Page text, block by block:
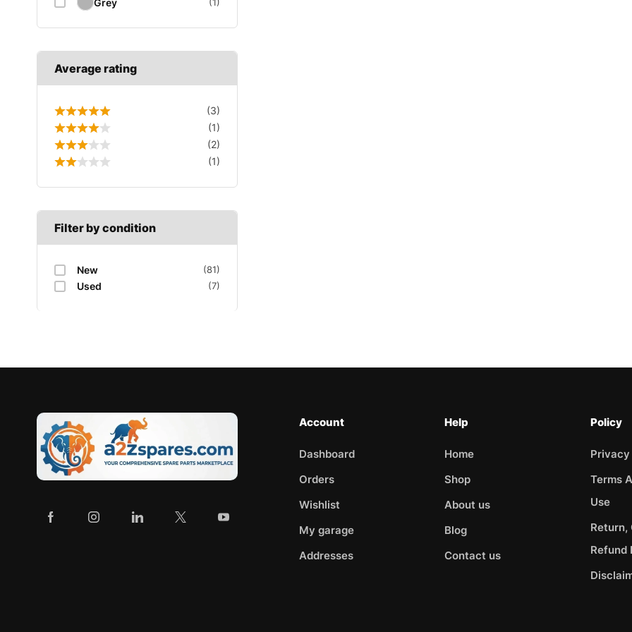
Average rating
(3)
(1)
(2)
(1)
Filter by condition
New (81)
Used (7)
Account
Dashboard
Orders
Wishlist
My garage
Addresses
Help
Home
Shop
About us
Blog
Contact us
Policy
Terms
Use
Return,
Refund